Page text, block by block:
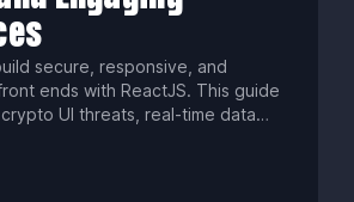
secure, responsive, and
ends with ReactJS. This guide
UI threats, real-time data
accessibility, localization tips,